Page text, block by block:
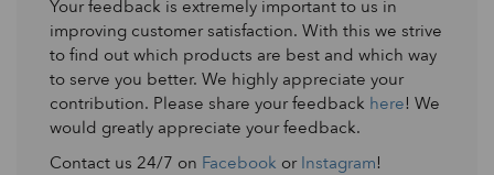
Your feedback is extremely important to us in
improving customer satisfaction. With this we strive
to find out which products are best and which way
to serve you better. We highly appreciate your
contribution. Please share your feedback here! We
would greatly appreciate your feedback.
Contact us 24/7 on Facebook or Instagram!